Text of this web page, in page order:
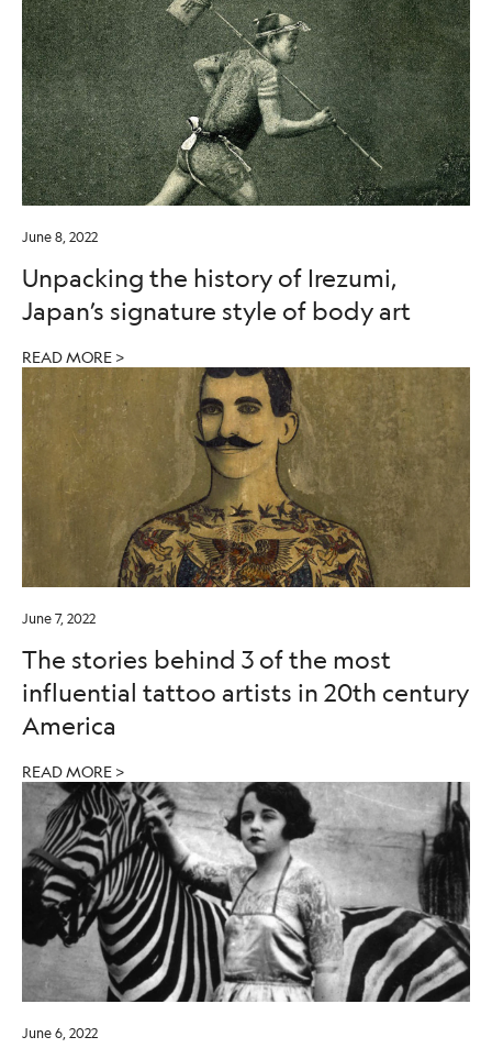
June 8, 2022
Unpacking the history of Irezumi,
Japan’s signature style of body art
READ MORE >
June 7, 2022
The stories behind 3 of the most
influential tattoo artists in 20th century
America
READ MORE >
June 6, 2022